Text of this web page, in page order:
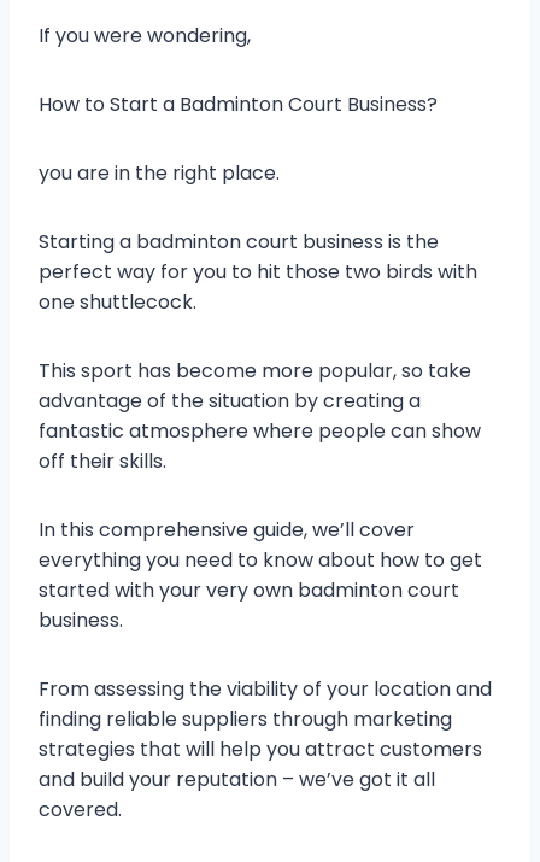
If you were wondering,
How to Start a Badminton Court Business?
you are in the right place.
Starting a badminton court business is the
perfect way for you to hit those two birds with
one shuttlecock.
This sport has become more popular, so take
advantage of the situation by creating a
fantastic atmosphere where people can show
off their skills.
In this comprehensive guide, we’ll cover
everything you need to know about how to get
started with your very own badminton court
business.
From assessing the viability of your location and
finding reliable suppliers through marketing
strategies that will help you attract customers
and build your reputation – we’ve got it all
covered.